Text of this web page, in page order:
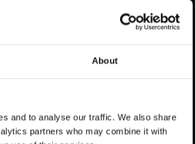
About
and to analyse our traffic. We also share
partners who may combine it with